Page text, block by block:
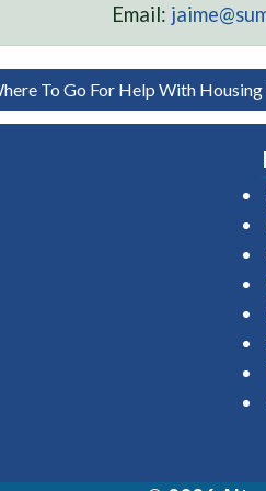
Email:
To Go For Help With